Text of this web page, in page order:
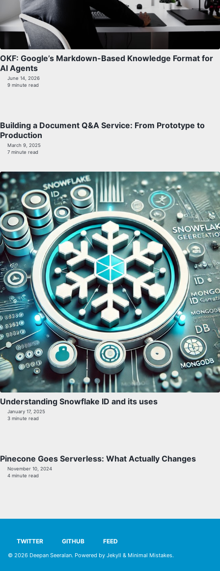
OKF: Google’s Markdown-Based Knowledge Format for
AI Agents
June 14, 2026
9 minute read
Building a Document Q&A Service: From Prototype to
Production
March 9, 2025
7 minute read
Understanding Snowflake ID and its uses
January 17, 2025
3 minute read
Pinecone Goes Serverless: What Actually Changes
November 10, 2024
4 minute read
TWITTER GITHUB FEED
© 2026 Deepan Seeralan. Powered by Jekyll & Minimal Mistakes.